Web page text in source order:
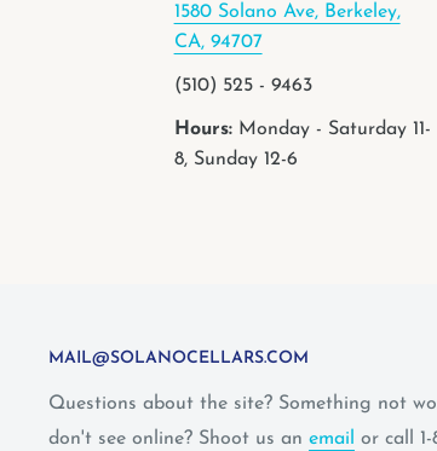
1580 Solano Ave, Berkeley,
CA, 94707
(510) 525 - 9463
Hours:Monday - Saturday 11-
8, Sunday 12-6
MAIL@SOLANOCELLARS.COM
Questions about the site? Something not
don't see online? Shoot us an email or call 1-